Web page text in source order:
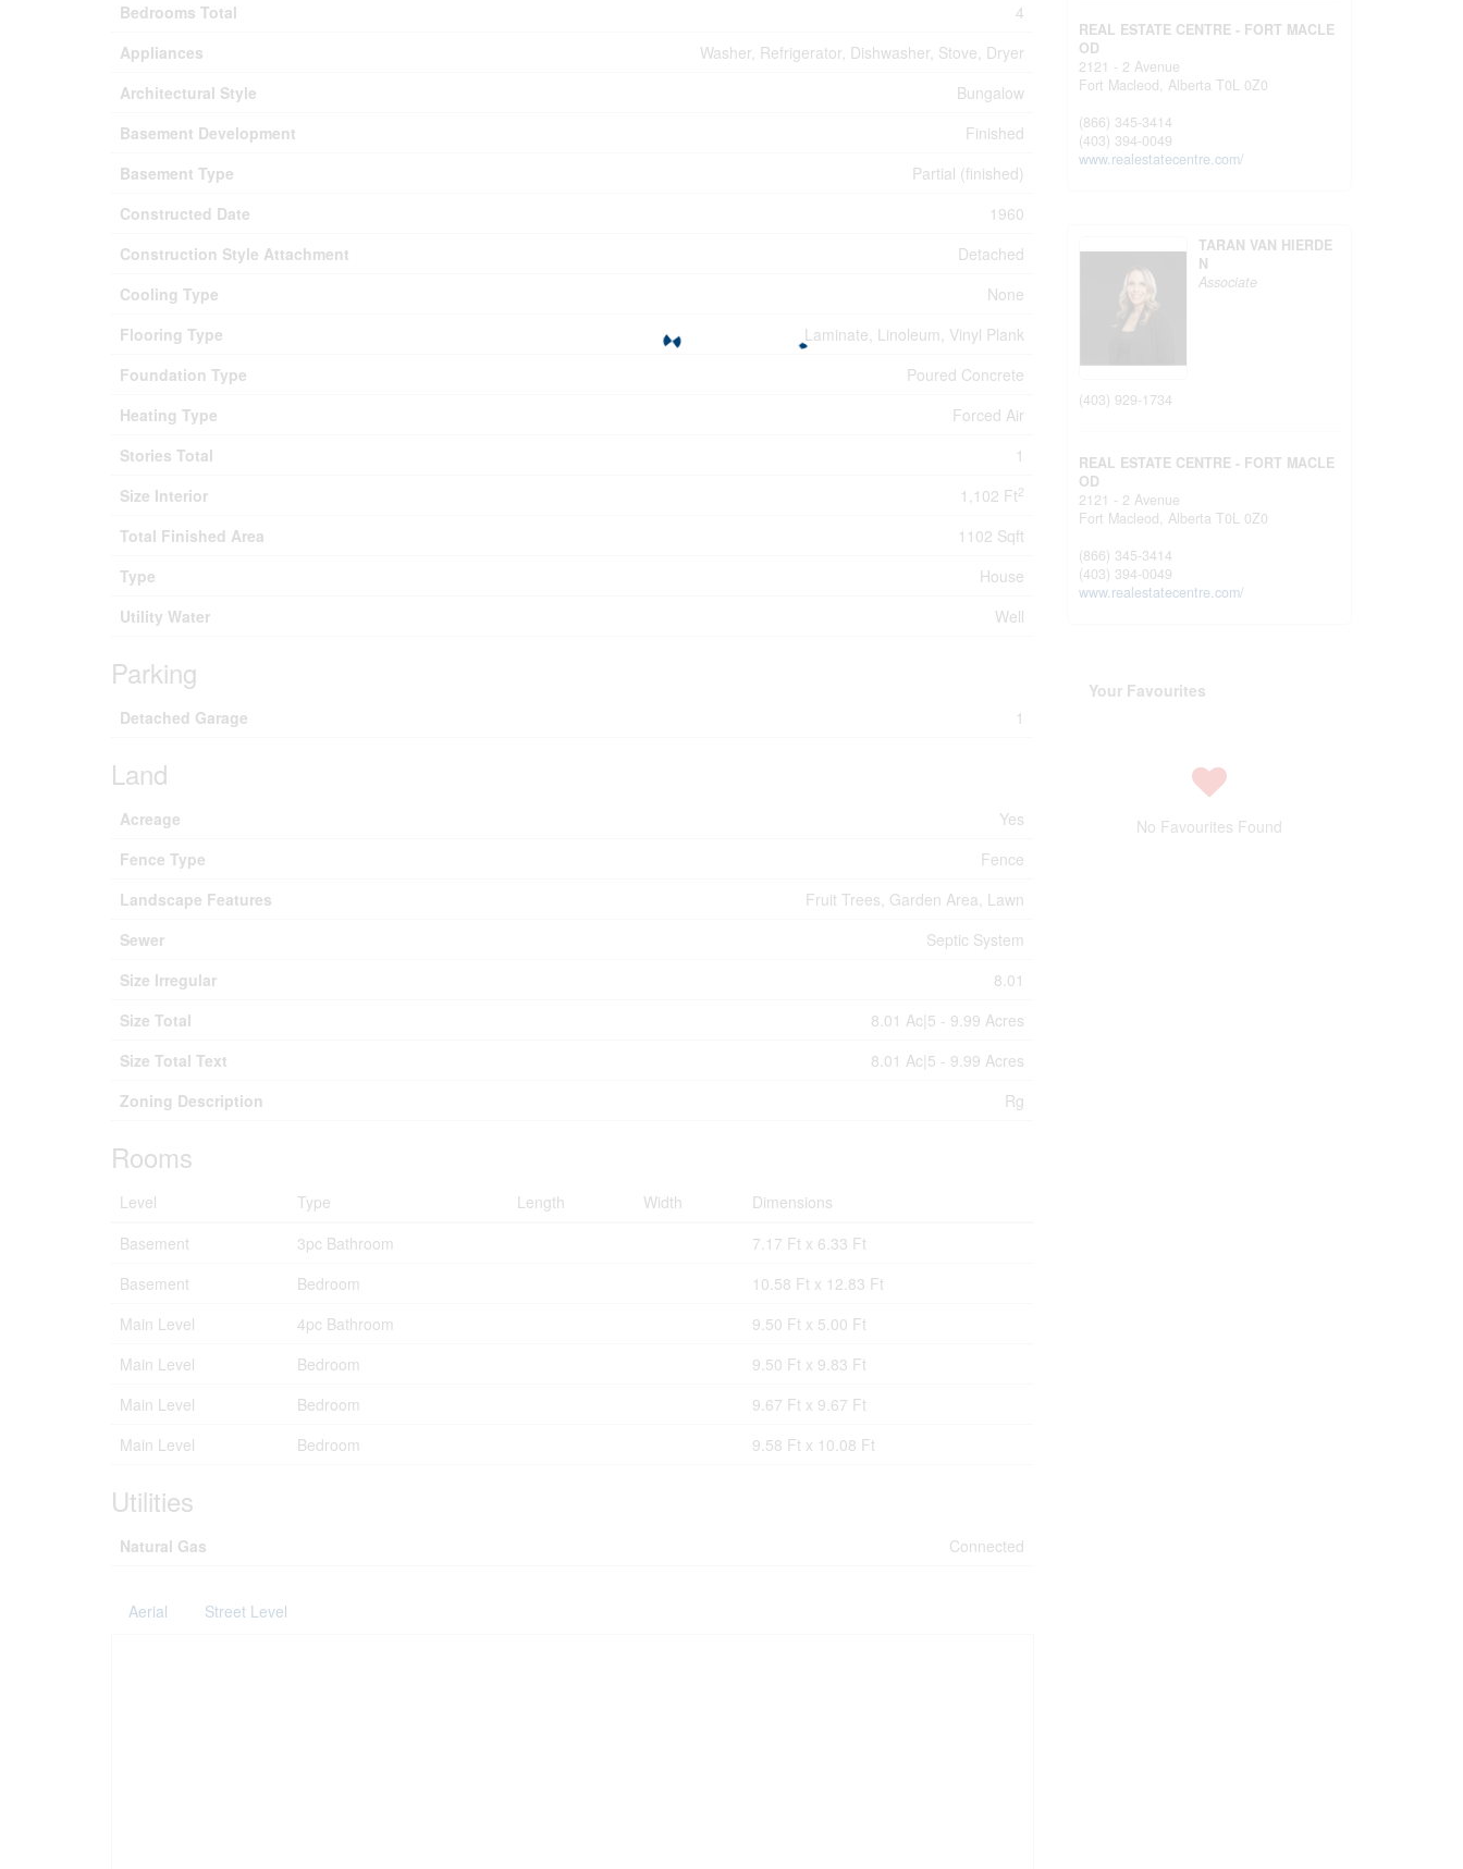
Bedrooms Total
4
Appliances
Washer, Refrigerator, Dishwasher, Stove, Dryer
Architectural Style
Bungalow
Basement Development
Finished
Basement Type
Partial (finished)
Constructed Date
1960
Construction Style Attachment
Detached
Cooling Type
None
Flooring Type
Laminate, Linoleum, Vinyl Plank
Foundation Type
Poured Concrete
Heating Type
Forced Air
Stories Total
1
Size Interior
1,102 Ft2
Total Finished Area
1102 Sqft
Type
House
Utility Water
Well
Parking
Detached Garage 1
Land
Acreage
Yes
Fence Type
Fence
Landscape Features
Fruit Trees, Garden Area, Lawn
Sewer
Septic System
Size Irregular
8.01
Size Total
8.01 Ac|5 - 9.99 Acres
Size Total Text
8.01 Ac|5 - 9.99 Acres
Zoning Description
Rg
Rooms
Level Type Length Width
Dimensions
Basement
3pc Bathroom
7.17 Ft x 6.33 Ft
Basement
Bedroom
10.58 Ft x 12.83 Ft
Main Level
4pc Bathroom
9.50 Ft x 5.00 Ft
Main Level
Bedroom
9.50 Ft x 9.83 Ft
Main Level
Bedroom
9.67 Ft x 9.67 Ft
Main Level
Bedroom 9.58 Ft x 10.08 Ft
Utilities
Natural Gas Connected
Aerial Street Level
REAL ESTATE CENTRE - FORT MACLE
OD
2121 - 2 Avenue
Fort Macleod, Alberta T0L 0Z0
(866) 345-3414
(403) 394-0049
www.realestatecentre.com/
TARAN VAN HIERDE
N
Associate
(403) 929-1734
REAL ESTATE CENTRE - FORT MACLE
OD
2121 - 2 Avenue
Fort Macleod, Alberta T0L 0Z0
(866) 345-3414
(403) 394-0049
www.realestatecentre.com/
Your Favourites
No Favourites Found